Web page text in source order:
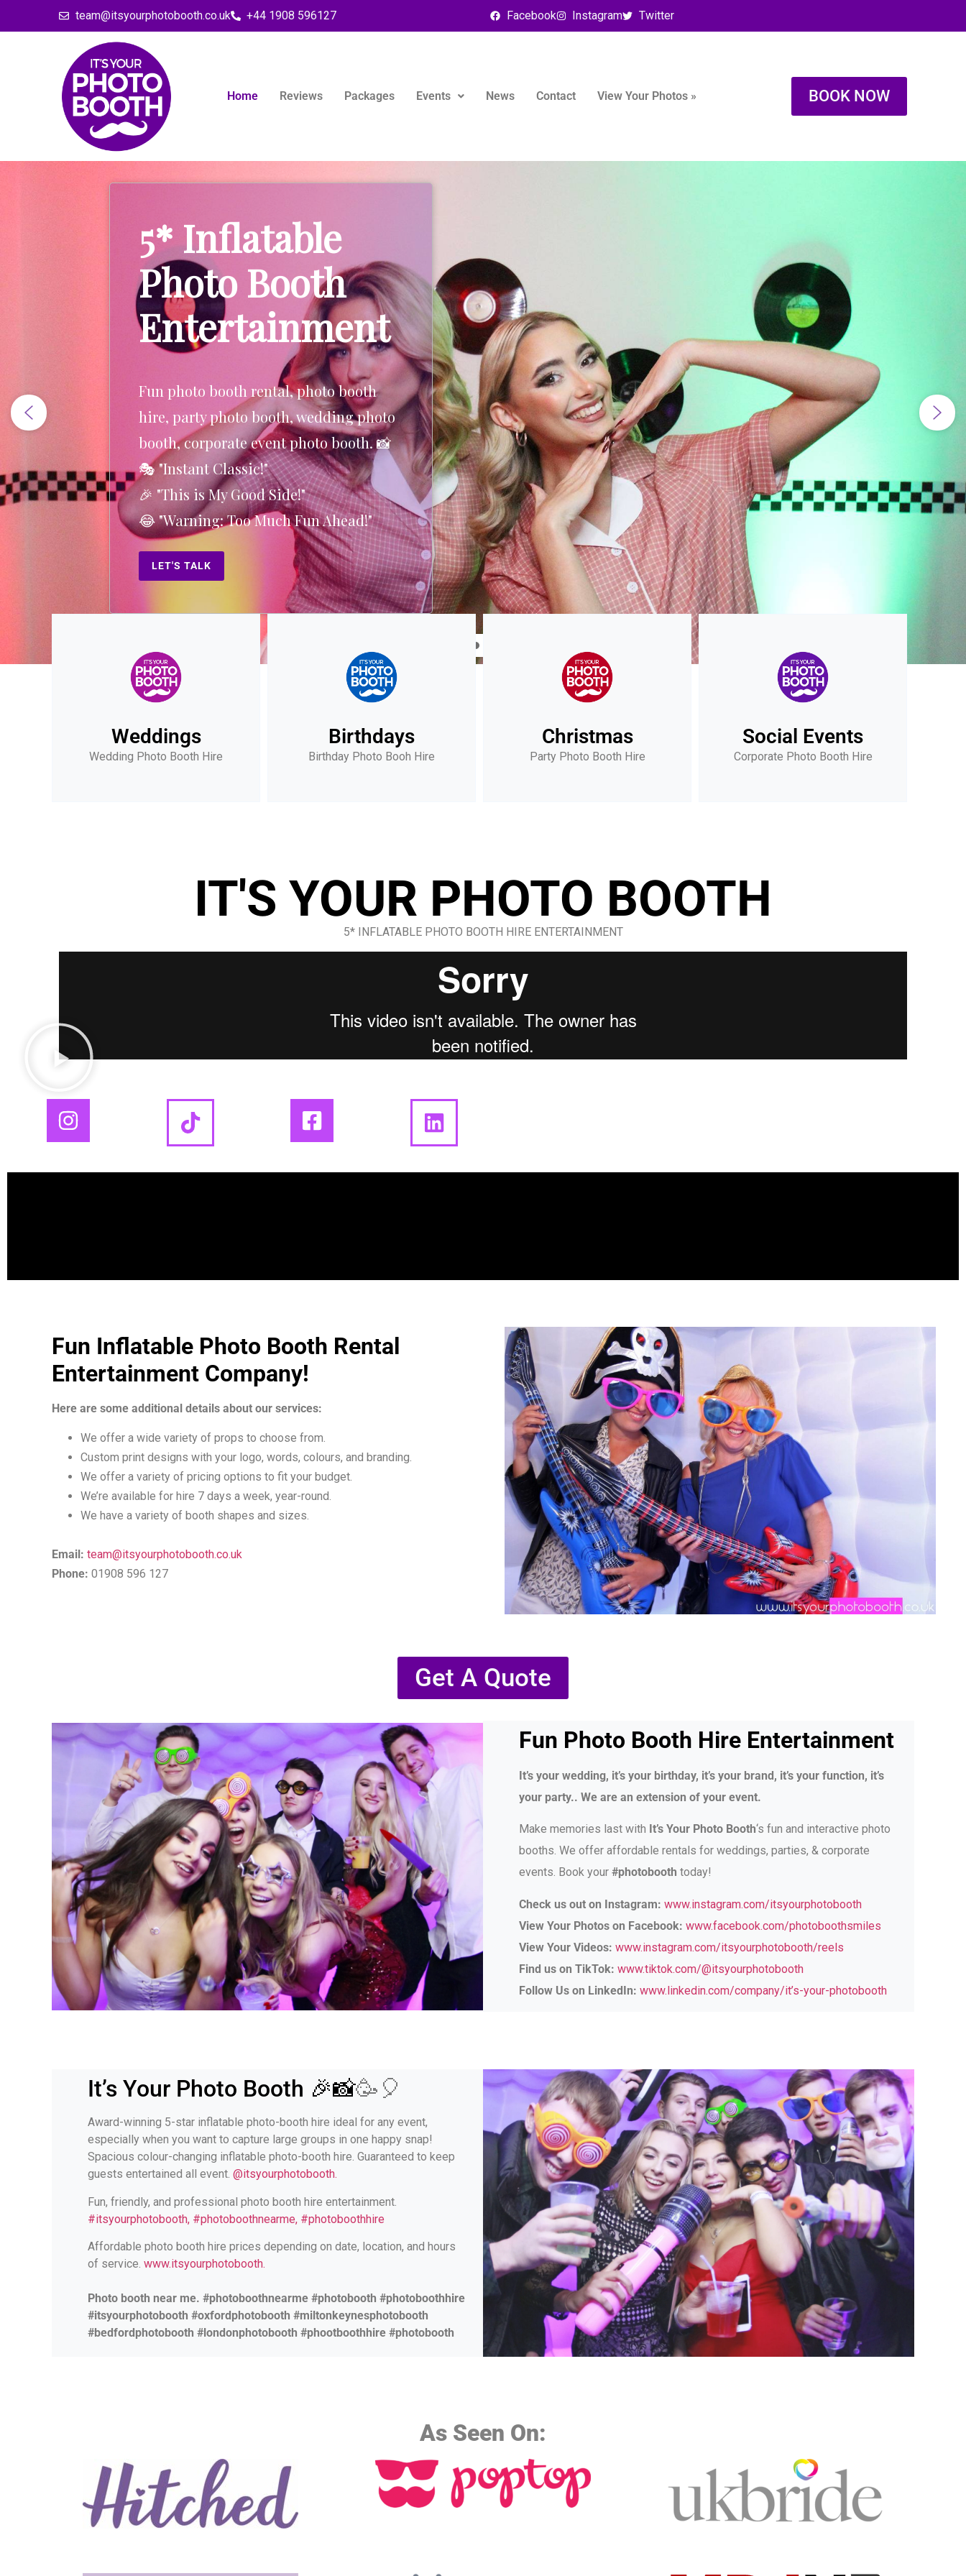
team@itsyourphotobooth.co.uk +44 1908 596127 Facebook Instagram Twitter
Home Reviews Packages Events News Contact View Your Photos » BOOK NOW
5* Inflatable
Photo Booth
Entertainment
Why did the surfer bring a ladder to the
beach? Because he wanted to catch
some high waves!
LET'S TALK
Weddings
Wedding Photo Booth Hire
Birthdays
Birthday Photo Booh Hire
Christmas
Party Photo Booth Hire
Social Events
Corporate Photo Booth Hire
IT'S YOUR PHOTO BOOTH
5* INFLATABLE PHOTO BOOTH HIRE ENTERTAINMENT
Fun Inflatable Photo Booth Rental
Entertainment Company!
Here are some additional details about our services:
We offer a wide variety of props to choose from.
Custom print designs with your logo, words, colours, and branding.
We offer a variety of pricing options to fit your budget.
We’re available for hire 7 days a week, year-round.
We have a variety of booth shapes and sizes.
Email: team@itsyourphotobooth.co.uk
Phone: 01908 596 127
Get A Quote
Fun Photo Booth Hire Entertainment
It’s your wedding, it’s your birthday, it’s your brand, it’s your function, it’s
your party.. We are an extension of your event.
Make memories last with It’s Your Photo Booth‘s fun and interactive photo
booths. We offer affordable rentals for weddings, parties, & corporate
events. Book your #photobooth today!
Check us out on Instagram: www.instagram.com/itsyourphotobooth
View Your Photos on Facebook: www.facebook.com/photoboothsmiles
View Your Videos: www.instagram.com/itsyourphotobooth/reels
Find us on TikTok: www.tiktok.com/@itsyourphotobooth
Follow Us on LinkedIn: www.linkedin.com/company/it’s-your-photobooth
It’s Your Photo Booth 🎉📸🥳🎈
Award-winning 5-star inflatable photo-booth hire ideal for any event,
especially when you want to capture large groups in one happy snap!
Spacious colour-changing inflatable photo-booth hire. Guaranteed to keep
guests entertained all event. @itsyourphotobooth.
Fun, friendly, and professional photo booth hire entertainment.
#itsyourphotobooth, #photoboothnearme, #photoboothhire
Affordable photo booth hire prices depending on date, location, and hours
of service. www.itsyourphotobooth.
Photo booth near me. #photoboothnearme #photobooth #photoboothhire
#itsyourphotobooth #oxfordphotobooth #miltonkeynesphotobooth
#bedfordphotobooth #londonphotobooth #phootboothhire #photobooth
As Seen On: